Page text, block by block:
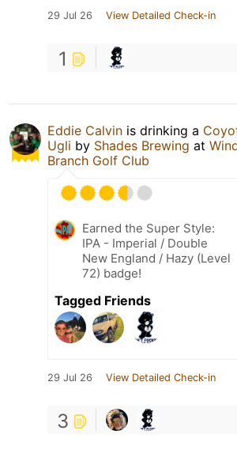
29 Jul 26 View Detailed Check-in
1
Eddie Calvin is drinking a
Ugli by Shades Brewing at
Branch Golf Club
Earned the Super Style:
IPA - Imperial / Double
New England / Hazy (Level
72) badge!
Tagged Friends
29 Jul 26 View Detailed Check-in
3